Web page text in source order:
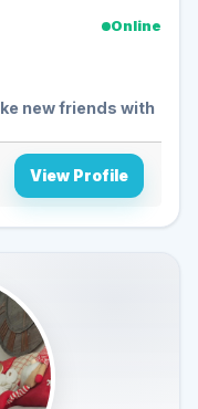
Online
new friends with
View Profile